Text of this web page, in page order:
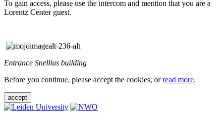
To gain access, please use the intercom and mention that you are a
Lorentz Center guest.
Entrance Snellius building
Before you continue, please accept the cookies, orread more.
accept